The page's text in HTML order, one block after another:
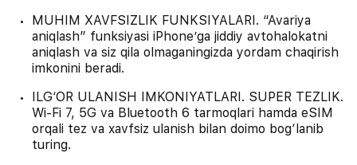
MUHIM XAVFSIZLIK FUNKSIYALARI. “Avariya
aniqlash” funksiyasi iPhone’ga jiddiy avtohalokatni
aniqlash va siz qila olmaganingizda yordam chaqirish
imkonini beradi.
ILG‘OR ULANISH IMKONIYATLARI. SUPER TEZLIK.
Wi-Fi 7, 5G va Bluetooth 6 tarmoqlari hamda eSIM
orqali tez va xavfsiz ulanish bilan doimo bog‘lanib
turing.